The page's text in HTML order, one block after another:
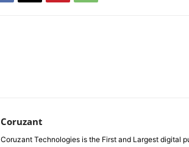
Coruzant
Coruzant Technologies is the First and Largest digital